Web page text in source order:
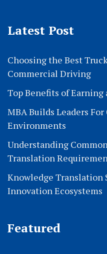
Latest Post
Choosing the Best
Commercial Driving
Top Benefits of
MBA Builds Leaders
Environments
Understanding
Translation
Knowledge Translation
Innovation Ecosystems
Featured